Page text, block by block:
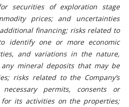
securities of exploration stage
prices; and uncertainties
financing; risks related to
identify one or more economic
and variations in the nature,
mineral deposits that may be
risks related to the Company’s
permits, consents or
its activities on the properties;